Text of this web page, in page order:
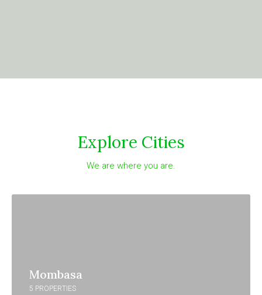
Explore Cities
We are where you are.
Mombasa
5 PROPERTIES